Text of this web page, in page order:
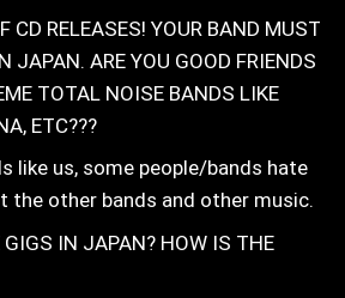
CD RELEASES! YOUR BAND MUST
JAPAN. ARE YOU GOOD FRIENDS
TOTAL NOISE BANDS LIKE
ETC???
like us, some people/bands hate
the other bands and other music.
GIGS IN JAPAN? HOW IS THE